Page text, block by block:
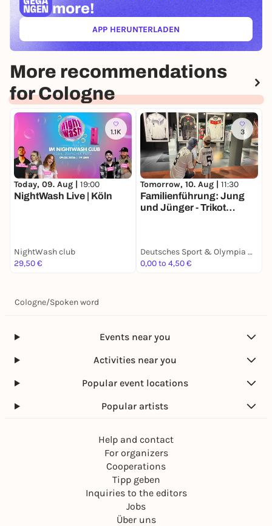
more!
APP HERUNTERLADEN(ÖFFNET IN NEUEM TAB)
More recommendations
for Cologne
1.1K
Today, 09. Aug | 19:00
NightWash Live | Köln
NightWash club
29,50 €
3
Tomorrow, 10. Aug | 11:30
Familienführung: Jung
und Jünger - Trikot
Deutsches Sport & Olympia Museum
0,00 to 4,50 €
Cologne/Spoken word
Events near you
Activities near you
Popular event locations
Popular artists
Help and contact
For organizers
Cooperations
Tipp geben
Inquiries to the editors
Jobs
Über uns